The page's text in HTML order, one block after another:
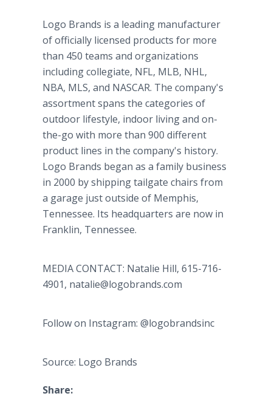
Logo Brands is a leading manufacturer
of officially licensed products for more
than 450 teams and organizations
including collegiate, NFL, MLB, NHL,
NBA, MLS, and NASCAR. The company's
assortment spans the categories of
outdoor lifestyle, indoor living and on-
the-go with more than 900 different
product lines in the company's history.
Logo Brands began as a family business
in 2000 by shipping tailgate chairs from
a garage just outside of Memphis,
Tennessee. Its headquarters are now in
Franklin, Tennessee.
MEDIA CONTACT: Natalie Hill, 615-716-
4901, natalie@logobrands.com
Follow on Instagram: @logobrandsinc
Source: Logo Brands
Share: